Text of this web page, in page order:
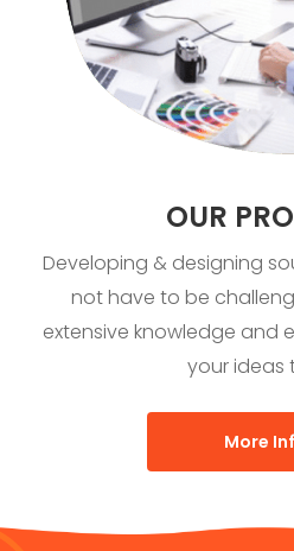
OUR
Developing & designing
not have to be
extensive knowledge and
your ideas
More